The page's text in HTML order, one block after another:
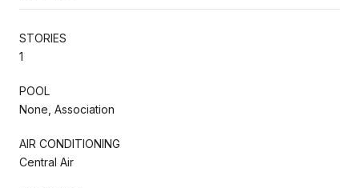
STORIES
1
POOL
None, Association
AIR CONDITIONING
Central Air